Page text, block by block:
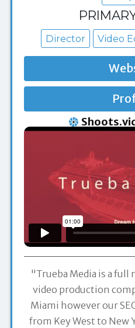
Director Video
"Trueba Media is a full
video production
Miami however our
from Key West to New